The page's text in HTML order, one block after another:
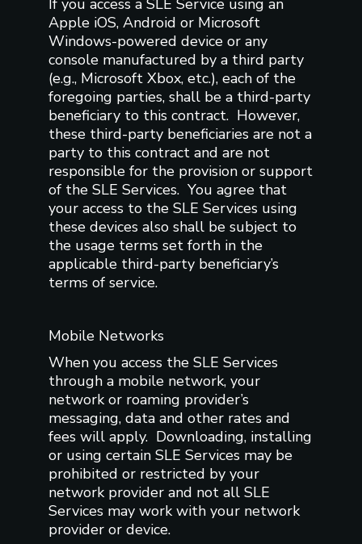
Apple iOS, Android or Microsoft
Windows-powered device or any
console manufactured by a third party
(e.g., Microsoft Xbox, etc.), each of the
foregoing parties, shall be a third-party
beneficiary to this contract. However,
these third-party beneficiaries are not a
party to this contract and are not
responsible for the provision or support
of the SLE Services. You agree that
your access to the SLE Services using
these devices also shall be subject to
the usage terms set forth in the
applicable third-party beneficiary’s
terms of service.
Mobile Networks
When you access the SLE Services
through a mobile network, your
network or roaming provider’s
messaging, data and other rates and
fees will apply. Downloading, installing
or using certain SLE Services may be
prohibited or restricted by your
network provider and not all SLE
Services may work with your network
provider or device.